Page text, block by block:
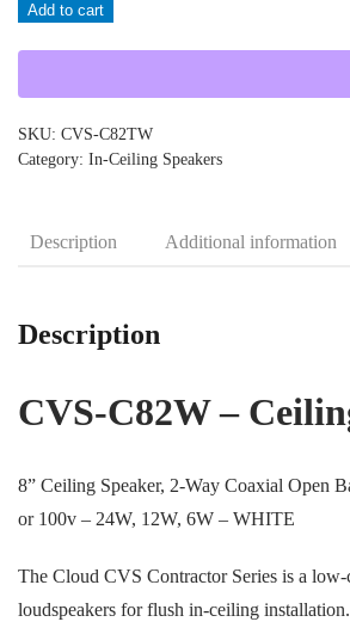
C82TW
quantity
Add to cart
SKU: CVS-C82TW
Category: In-Ceiling Speakers
Description Additional information
Description
CVS-C82W –
8” Ceiling Speaker, 2-Way Coaxial Open
or 100v – 24W, 12W, 6W – WHITE
The Cloud CVS Contractor Series is a
loudspeakers for flush in-ceiling